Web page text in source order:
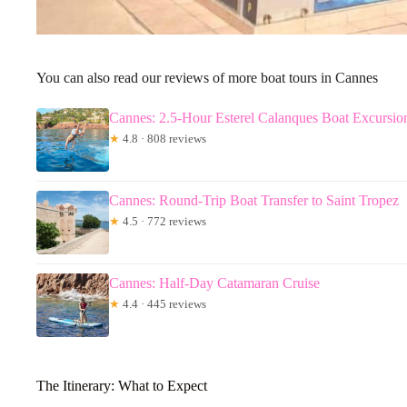
You can also read our reviews of more boat tours in Cannes
Cannes: 2.5-Hour Esterel Calanques Boat
★ 4.8 · 808 reviews
Cannes: Round-Trip Boat Transfer to Saint Tropez
★ 4.5 · 772 reviews
Cannes: Half-Day Catamaran Cruise
★ 4.4 · 445 reviews
The Itinerary: What to Expect